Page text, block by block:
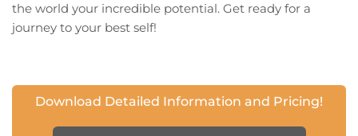
the world your incredible potential. Get ready for a
journey to your best self!
Download Detailed Information and Pricing!